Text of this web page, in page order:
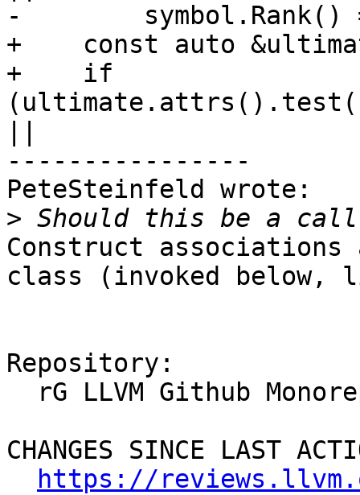
-        symbol.Rank()
+    const auto
+    if
----------------
PeteSteinfeld wrote:
>
Construct
class (invoked below,
Repository:
CHANGES SINCE LAST
https://